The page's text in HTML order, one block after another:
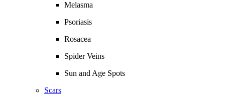
Melasma
Psoriasis
Rosacea
Spider Veins
Sun and Age Spots
Scars